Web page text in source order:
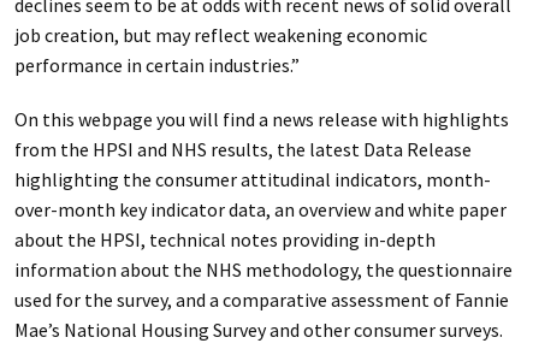
declines seem to be at odds with recent news of solid overall
job creation, but may reflect weakening economic
performance in certain industries.”
On this webpage you will find a news release with highlights
from the HPSI and NHS results, the latest Data Release
highlighting the consumer attitudinal indicators, month-
over-month key indicator data, an overview and white paper
about the HPSI, technical notes providing in-depth
information about the NHS methodology, the questionnaire
used for the survey, and a comparative assessment of Fannie
Mae’s National Housing Survey and other consumer surveys.